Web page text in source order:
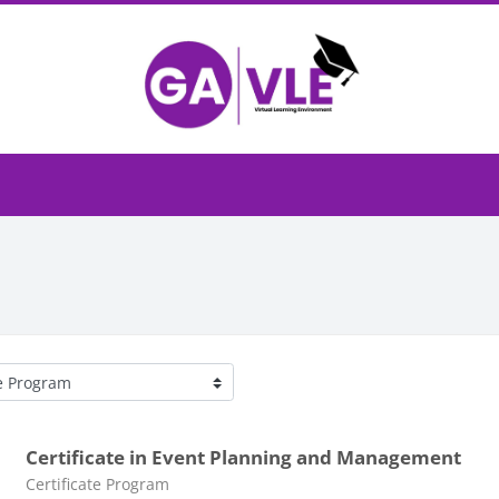
Certificate in Event Planning and Management
Course category
Certificate Program